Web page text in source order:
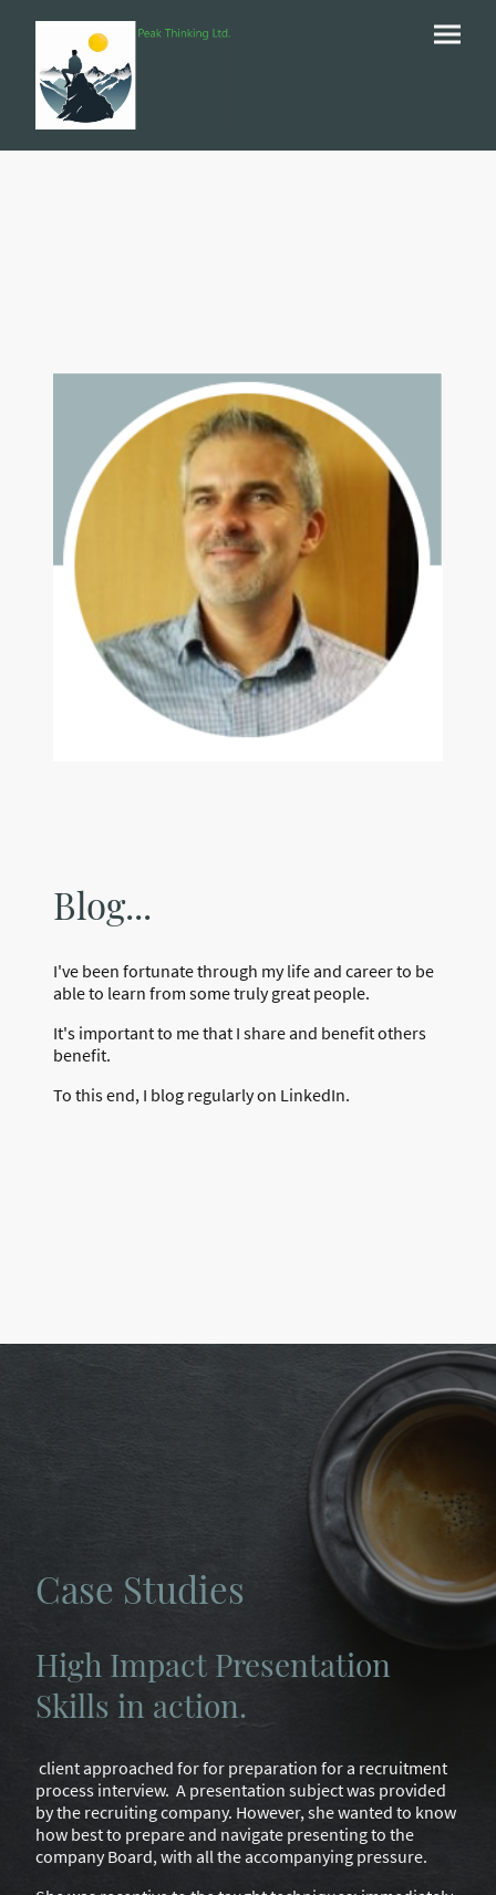
Blog...
I've been fortunate through my life and career to be
able to learn from some truly great people.
It's important to me that I share and benefit others
benefit.
To this end, I blog regularly on LinkedIn.
Case Studies
High Impact Presentation
Skills in action.
client approached for for preparation for a recruitment
process interview. A presentation subject was provided
by the recruiting company. However, she wanted to know
how best to prepare and navigate presenting to the
company Board, with all the accompanying pressure.